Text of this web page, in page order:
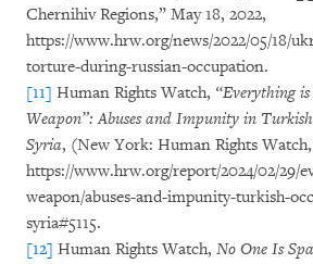
Chernihiv Regions,” May 18, 2022,
https://www.hrw.org/news/2022/05/18/
torture-during-russian-occupation.
[11] Human Rights Watch, “Everything
Weapon”: Abuses and Impunity in
Syria, (New York: Human Rights
https://www.hrw.org/report/2024/02/29/
weapon/abuses-and-impunity-turkish-
syria#5115.
[12] Human Rights Watch, No One Is